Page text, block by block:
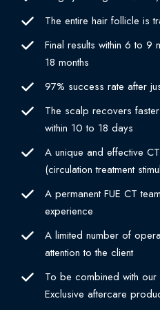
The entire hair follicle is
Final results within 6 to 9
18 months
97% success rate after
The scalp recovers
within 10 to 18 days
A unique and effective
(circulation treatment
A permanent FUE CT
experience
A limited number of
attention to the client
To be combined with
Exclusive aftercare